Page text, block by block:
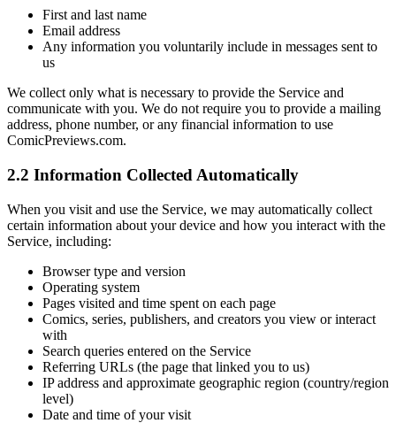
First and last name
Email address
Any information you voluntarily include in messages sent to
us
We collect only what is necessary to provide the Service and
communicate with you. We do not require you to provide a mailing
address, phone number, or any financial information to use
ComicPreviews.com.
2.2 Information Collected Automatically
When you visit and use the Service, we may automatically collect
certain information about your device and how you interact with the
Service, including:
Browser type and version
Operating system
Pages visited and time spent on each page
Comics, series, publishers, and creators you view or interact
with
Search queries entered on the Service
Referring URLs (the page that linked you to us)
IP address and approximate geographic region (country/region
level)
Date and time of your visit